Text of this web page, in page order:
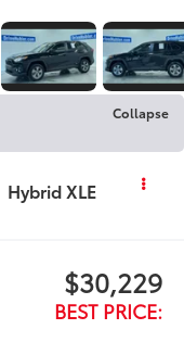
Collapse
Hybrid XLE
$30,229
BEST PRICE: